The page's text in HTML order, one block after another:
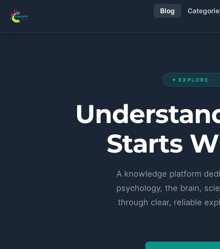
Blog
✦ EXPLORE ·
Starts
A knowledge platform
psychology, the brain,
through clear, reliable